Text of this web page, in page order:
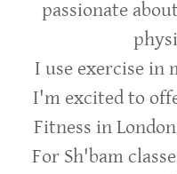
passionate
I use exercise in
I'm excited to
Fitness in
For Sh'bam